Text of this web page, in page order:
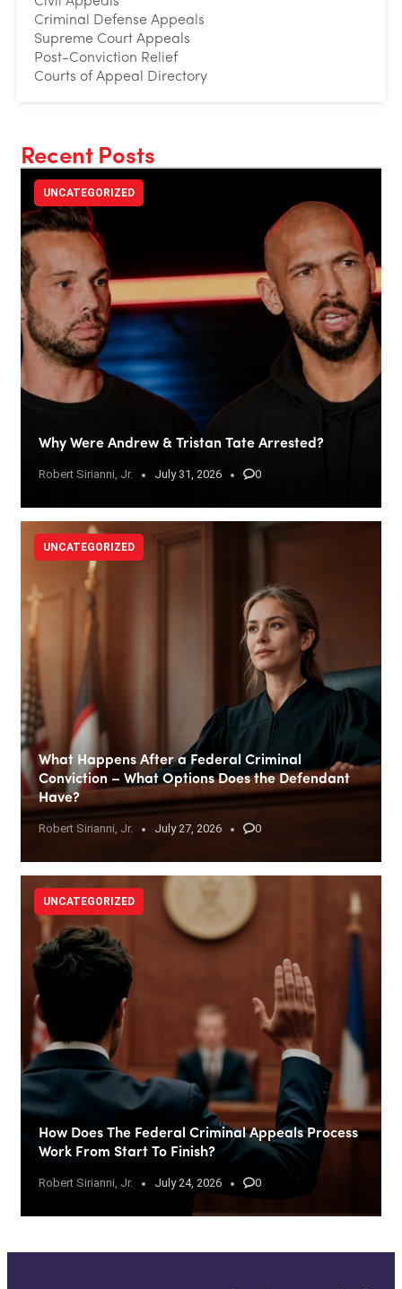
Criminal Defense Appeals
Supreme Court Appeals
Post-Conviction Relief
Courts of Appeal Directory
Recent Posts
Why Were Andrew & Tristan Tate Arrested?
Robert Sirianni, Jr. July 31, 2026 0
UNCATEGORIZED
What Happens After a Federal Criminal
Conviction – What Options Does the Defendant
Have?
Robert Sirianni, Jr. July 27, 2026 0
UNCATEGORIZED
How Does The Federal Criminal Appeals Process
Work From Start To Finish?
Robert Sirianni, Jr. July 24, 2026 0
UNCATEGORIZED